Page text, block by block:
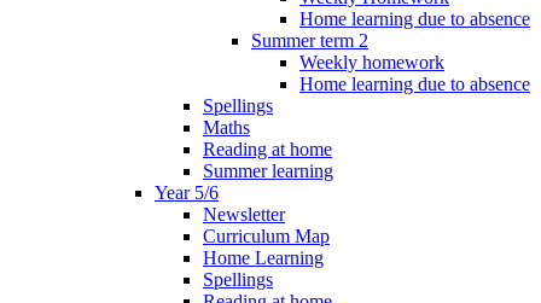
Home learning due to absence
Summer term 2
Weekly homework
Home learning due to absence
Spellings
Maths
Reading at home
Summer learning
Year 5/6
Newsletter
Curriculum Map
Home Learning
Spellings